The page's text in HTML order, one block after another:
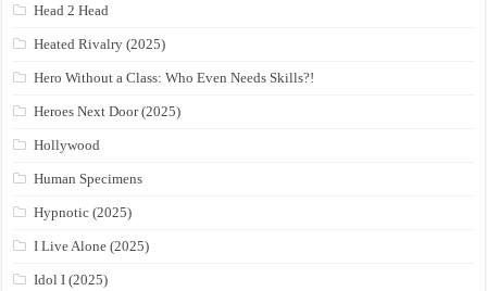
Head 2 Head
Heated Rivalry (2025)
Hero Without a Class: Who Even Needs Skills?!
Heroes Next Door (2025)
Hollywood
Human Specimens
Hypnotic (2025)
I Live Alone (2025)
Idol I (2025)